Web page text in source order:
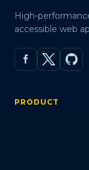
High-
accessible web
PRODUCT